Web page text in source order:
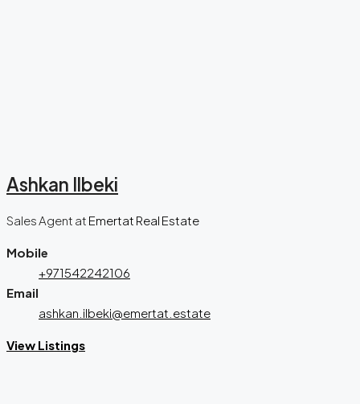
Ashkan Ilbeki
Sales Agent at Emertat Real Estate
Mobile
+971542242106
Email
ashkan.ilbeki@emertat.estate
View Listings